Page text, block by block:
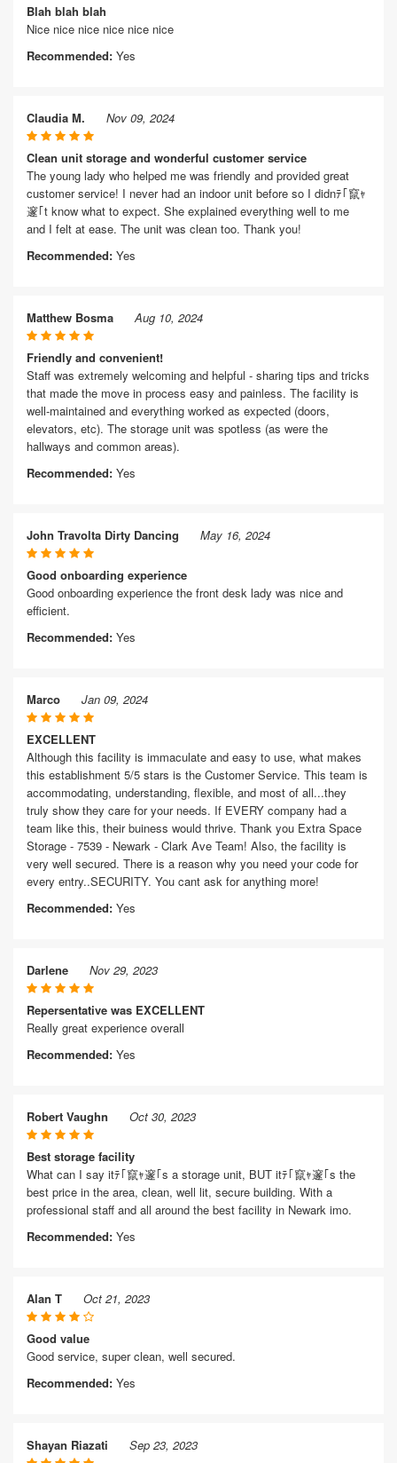
Blah blah blah
Nice nice nice nice nice nice
Recommended: Yes
Claudia M. Nov 09, 2024
Clean unit storage and wonderful customer service
The young lady who helped me was friendly and provided great
customer service! I never had an indoor unit before so I didnﾃ｢竄ｬ
邃｢t know what to expect. She explained everything well to me
and I felt at ease. The unit was clean too. Thank you!
Recommended: Yes
Matthew Bosma Aug 10, 2024
Friendly and convenient!
Staff was extremely welcoming and helpful - sharing tips and tricks
that made the move in process easy and painless. The facility is
well-maintained and everything worked as expected (doors,
elevators, etc). The storage unit was spotless (as were the
hallways and common areas).
Recommended: Yes
John Travolta Dirty Dancing May 16, 2024
Good onboarding experience
Good onboarding experience the front desk lady was nice and
efficient.
Recommended: Yes
Marco Jan 09, 2024
EXCELLENT
Although this facility is immaculate and easy to use, what makes
this establishment 5/5 stars is the Customer Service. This team is
accommodating, understanding, flexible, and most of all...they
truly show they care for your needs. If EVERY company had a
team like this, their buiness would thrive. Thank you Extra Space
Storage - 7539 - Newark - Clark Ave Team! Also, the facility is
very well secured. There is a reason why you need your code for
every entry..SECURITY. You cant ask for anything more!
Recommended: Yes
Darlene Nov 29, 2023
Repersentative was EXCELLENT
Really great experience overall
Recommended: Yes
Robert Vaughn Oct 30, 2023
Best storage facility
What can I say itﾃ｢竄ｬ邃｢s a storage unit, BUT itﾃ｢竄ｬ邃｢s the
best price in the area, clean, well lit, secure building. With a
professional staff and all around the best facility in Newark imo.
Recommended: Yes
Alan T Oct 21, 2023
Good value
Good service, super clean, well secured.
Recommended: Yes
Shayan Riazati Sep 23, 2023